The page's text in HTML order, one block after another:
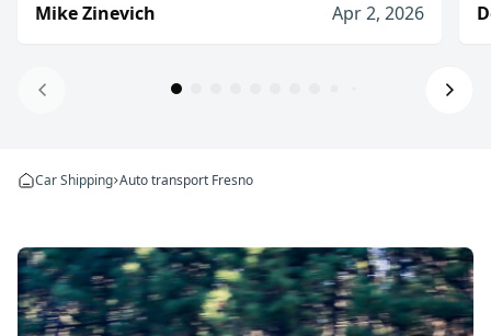
Mike Zinevich Apr 2, 2026
Mike ZinevichApr 2, 2026
The process from start to finish was
Denis D.Jan 8, 2026
I would recommend WeShipCars
Car Shipping Auto transport Fresno